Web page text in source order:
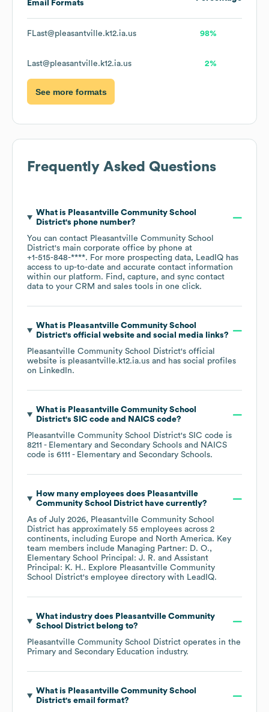
Email Formats
FLast@pleasantville.k12.ia.us 98%
Last@pleasantville.k12.ia.us 2%
See more formats
Frequently Asked Questions
What is Pleasantville Community School
District's phone number?
You can contact Pleasantville Community School
District's main corporate office by phone at
+1-515-848-****. For more prospecting data, LeadIQ has
access to up-to-date and accurate contact information
within our platform. Find, capture, and sync contact
data to your CRM and sales tools in one click.
What is Pleasantville Community School
District's official website and social media links?
Pleasantville Community School District's official
website is pleasantville.k12.ia.us and has social profiles
on LinkedIn.
What is Pleasantville Community School
District's SIC code NAICS code?
Pleasantville Community School District's SIC code is
8211 - Elementary and Secondary Schools
NAICS
code is 6111 - Elementary and Secondary Schools.
How many employees does Pleasantville
Community School Districthave currently?
As of July 2026, Pleasantville Community School
District has approximately 55 employees across 2
continents, including Europe North America. Key
team members include Managing Partner: D. O.
Elementary School Principal: J. R.
Assistant
Principal: K. H.. Explore Pleasantville Community
School District's employee directory with LeadIQ.
What industry does Pleasantville Community
School Districtbelong to?
Pleasantville Community School District operates in the
Primary and Secondary Education industry.
What is Pleasantville Community School
District's email format?